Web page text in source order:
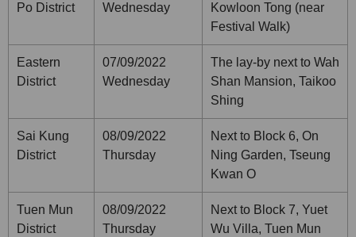
Po District
Wednesday
Kowloon Tong (near
Festival Walk)
Eastern
District
07/09/2022
Wednesday
The lay-by next to Wah
Shan Mansion, Taikoo
Shing
Sai Kung
District
08/09/2022
Thursday
Next to Block 6, On
Ning Garden, Tseung
Kwan O
Tuen Mun
District
08/09/2022
Thursday
Next to Block 7, Yuet
Wu Villa, Tuen Mun